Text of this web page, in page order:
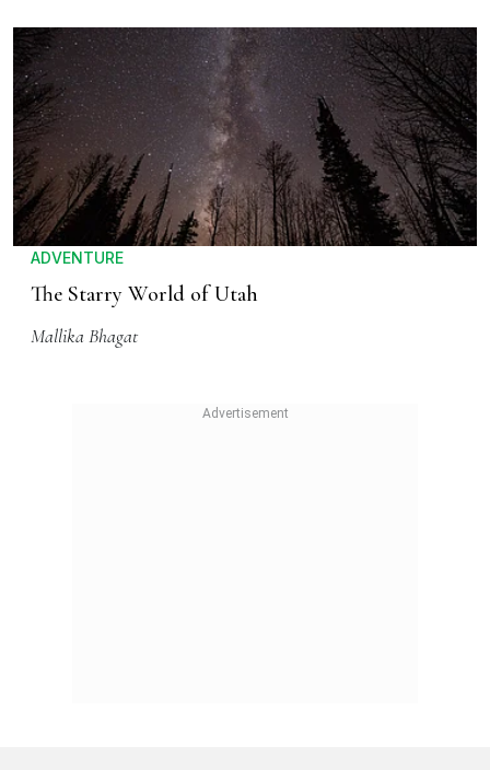
ADVENTURE
The Starry World of Utah
Mallika Bhagat